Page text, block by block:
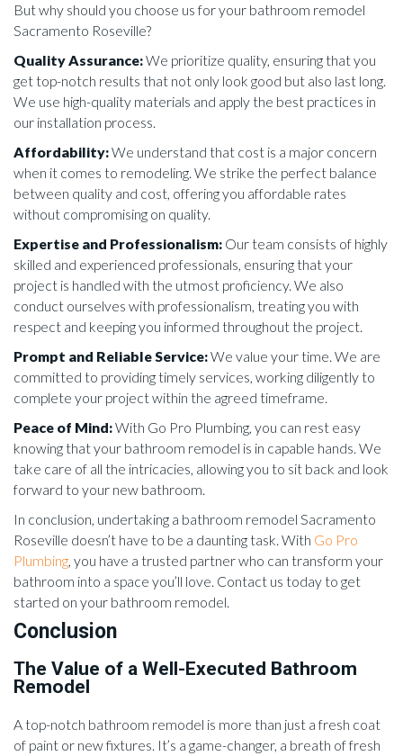
But why should you choose us for your bathroom remodel
Sacramento Roseville?
Quality Assurance:We prioritize quality, ensuring that you
get top-notch results that not only look good but also last long.
We use high-quality materials and apply the best practices in
our installation process.
Affordability:We understand that cost is a major concern
when it comes to remodeling. We strike the perfect balance
between quality and cost, offering you affordable rates
without compromising on quality.
Expertise and Professionalism: Our team consists of highly
skilled and experienced professionals, ensuring that your
project is handled with the utmost proficiency. We also
conduct ourselves with professionalism, treating you with
respect and keeping you informed throughout the project.
Prompt and Reliable Service:We value your time. We are
committed to providing timely services, working diligently to
complete your project within the agreed timeframe.
Peace of Mind:With Go Pro Plumbing, you can rest easy
knowing that your bathroom remodel is in capable hands. We
take care of all the intricacies, allowing you to sit back and look
forward to your new bathroom.
In conclusion, undertaking a bathroom remodel Sacramento
Roseville doesn’t have to be a daunting task. With Go Pro
Plumbing, you have a trusted partner who can transform your
bathroom into a space you’ll love. Contact us today to get
started on your bathroom remodel.
Conclusion
The Value of a Well-Executed Bathroom
Remodel
A top-notch bathroom remodel is more than just a fresh coat
of paint or new fixtures. It’s a game-changer, a breath of fresh